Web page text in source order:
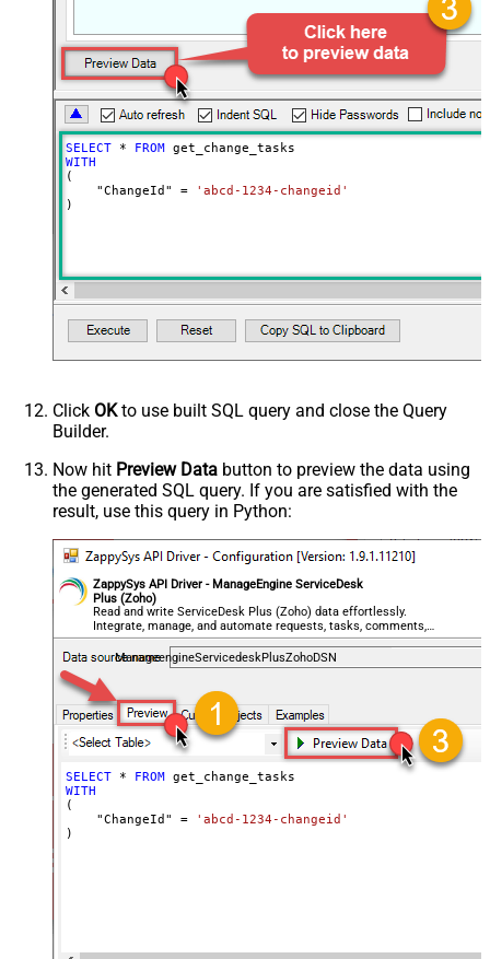
$.list_info.has_more_rows
SELECT * FROM
WITH
(
    "ChangeId"
=
'abcd-1234-changeid'
)
Click OKto use built SQL query and close the Query
Builder.
Now hit Preview Data button to preview the data using
the generated SQL query. If you are satisfied with the
result, use this query in Python:
ZappySys API Driver - ManageEngine ServiceDesk
Plus (Zoho)
Read and write ServiceDesk Plus (Zoho) data effortlessly.
Integrate, manage, and automate requests, tasks, comments,
and worklogs — almost no coding required.
ManageengineServicedeskPlusZohoDSN
SELECT * FROM
WITH
(
    "ChangeId"
=
'abcd-1234-changeid'
)